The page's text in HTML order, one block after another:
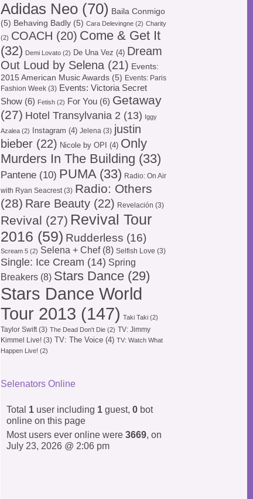
Adidas Neo (70) Baila Conmigo
(5) Behaving Badly (5) Cara Delevingne (2) Charity
(2) COACH (20) Come & Get It
(32) Demi Lovato (2) De Una Vez (4) Dream
Out Loud by Selena (21) Events:
2015 American Music Awards (5) Events: Paris
Fashion Week (3) Events: Victoria Secret
Show (6) Fetish (2) For You (6) Getaway
(27) Hotel Transylvania 2 (13)
Iggy
Azalea (2) Instagram (4) Jelena (3) justin
bieber (22) Nicole by OPI (4) Only
Murders In The Building (33)
Pantene (10) PUMA(33) Radio: On Air
with Ryan Seacrest(3) Radio: Others
(28) Rare Beauty (22) Revelación (3)
Revival (27) Revival Tour
2016 (59) Rudderless (16)
Scream 5 (2) Selena + Chef(8) Selfish Love (3)
Single: Ice Cream (14) Spring
Breakers (8) Stars Dance (29)
Stars Dance World
Tour 2013 (147) Taki Taki (2)
Taylor Swift(3) The Dead Don't Die (2) TV: Jimmy
Kimmel Live! (3) TV: The Voice (4) TV: Watch What
Happen Live! (2)
Selenators Online
Total 1 user including 1 guest,0 bot
online on this page
Most users ever online were3669, on
July 23, 2026 @ 2:06 pm